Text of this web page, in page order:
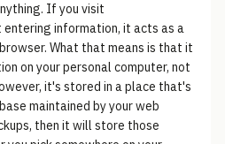
If you visit
information, it acts as a
What that means is that it
on your personal computer, not
it's stored in a place that's
maintained by your web
then it will store those